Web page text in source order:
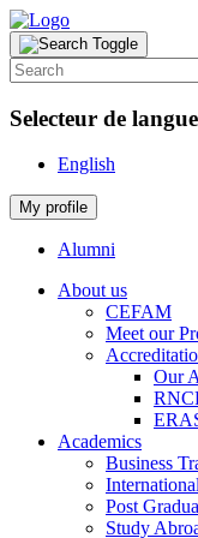
Selecteur de langue
English
My profile
Alumni
About us
CEFAM
Meet our
Our
Academics
Business
Post
Study